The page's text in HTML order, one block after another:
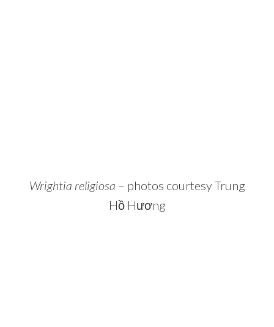
Wrightia religiosa – photos courtesy Trung
Hồ Hương